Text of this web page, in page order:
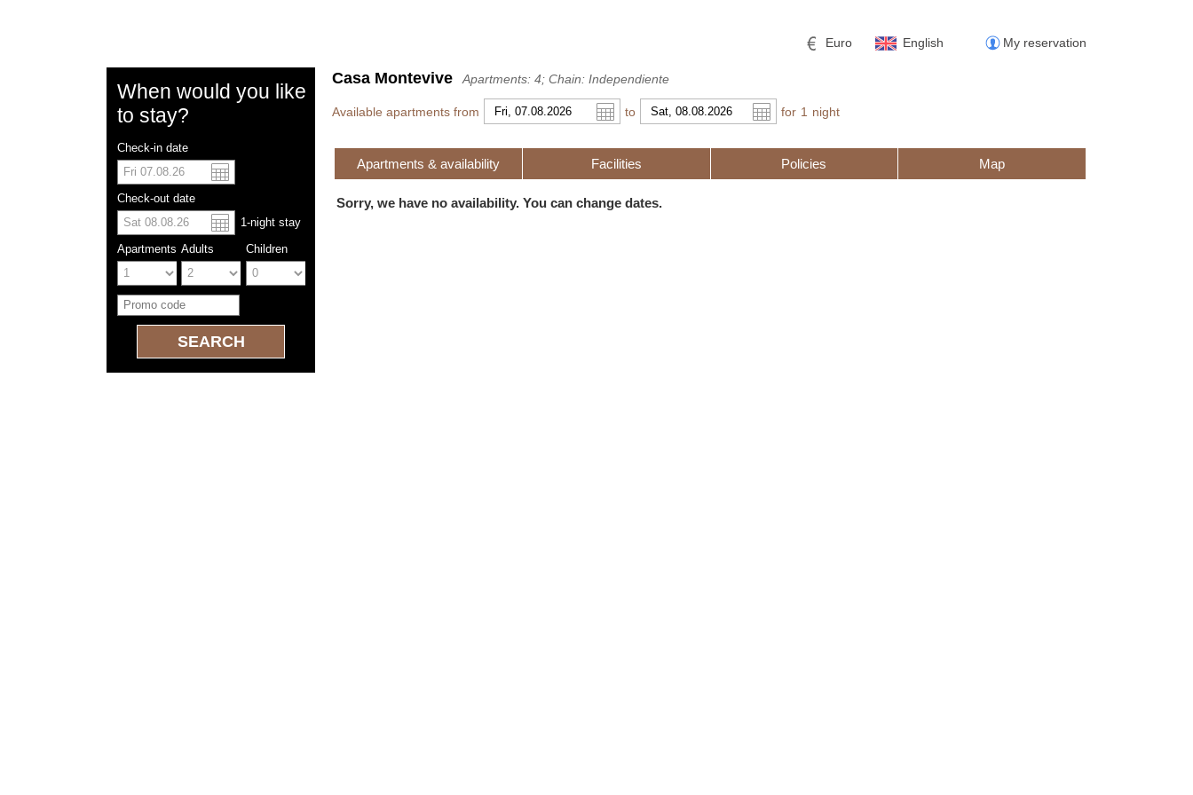
My reservation
English
Español
Euro
US dollar Pound sterling
When would you like
to stay?
Check-in date
Check-out date
1-night stay
Apartments Adults Children
Casa Montevive Apartments: 4; Chain: Independiente
Available apartments from to for 1 night
Apartments & availability Facilities Policies Map
Sorry, we have no availability. You can change dates.